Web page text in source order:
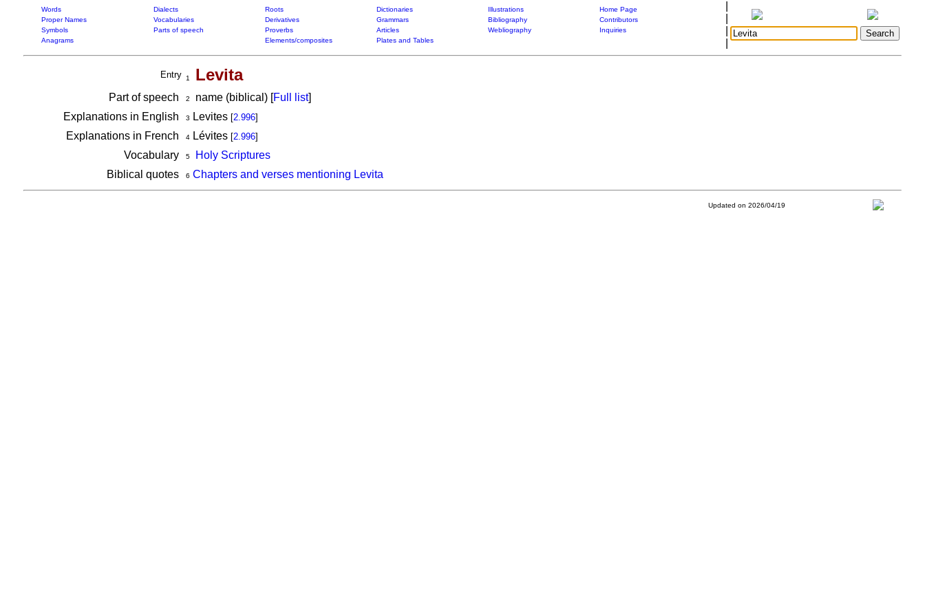
Words Dialects Roots Dictionaries Illustrations
Home Page
Proper Names
Vocabularies Derivatives Grammars Bibliography
Contributors
Symbols
Parts of speech Proverbs Articles Webliography
Inquiries
Anagrams
Elements/composites Plates and Tables
Entry 1 Levita
Part of speech 2 name (biblical) [Full list]
Explanations in English
3 Levites [2.996]
Explanations in French 4Lévites [2.996]
Vocabulary 5
Holy Scriptures
Biblical quotes
6 Chapters and verses mentioning Levita
Updated on 2026/04/19